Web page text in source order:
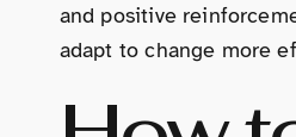
and positive
adapt to change more